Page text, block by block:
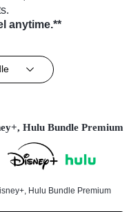
anytime.**
Hulu Bundle Premium
Hulu Bundle Premium